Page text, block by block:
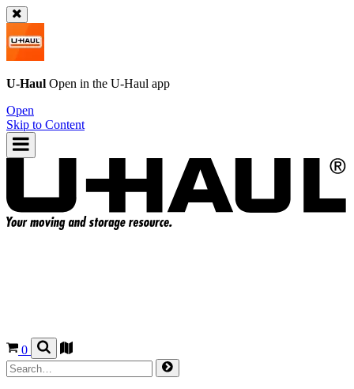
U-Haul Open in the U-Haul app
Open
Skip to Content
0